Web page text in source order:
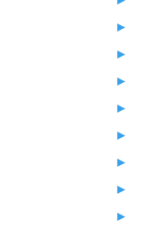
►
►
►
►
►
►
►
►